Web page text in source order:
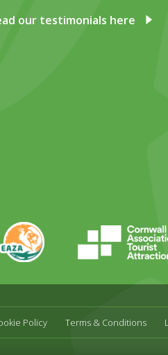
our testimonials here
CATA
Policy Terms & Conditions